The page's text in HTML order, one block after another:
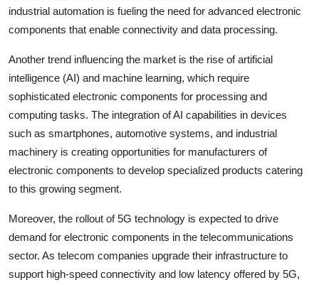
industrial automation is fueling the need for advanced electronic
components that enable connectivity and data processing.
Another trend influencing the market is the rise of artificial
intelligence (AI) and machine learning, which require
sophisticated electronic components for processing and
computing tasks. The integration of AI capabilities in devices
such as smartphones, automotive systems, and industrial
machinery is creating opportunities for manufacturers of
electronic components to develop specialized products catering
to this growing segment.
Moreover, the rollout of 5G technology is expected to drive
demand for electronic components in the telecommunications
sector. As telecom companies upgrade their infrastructure to
support high-speed connectivity and low latency offered by 5G,